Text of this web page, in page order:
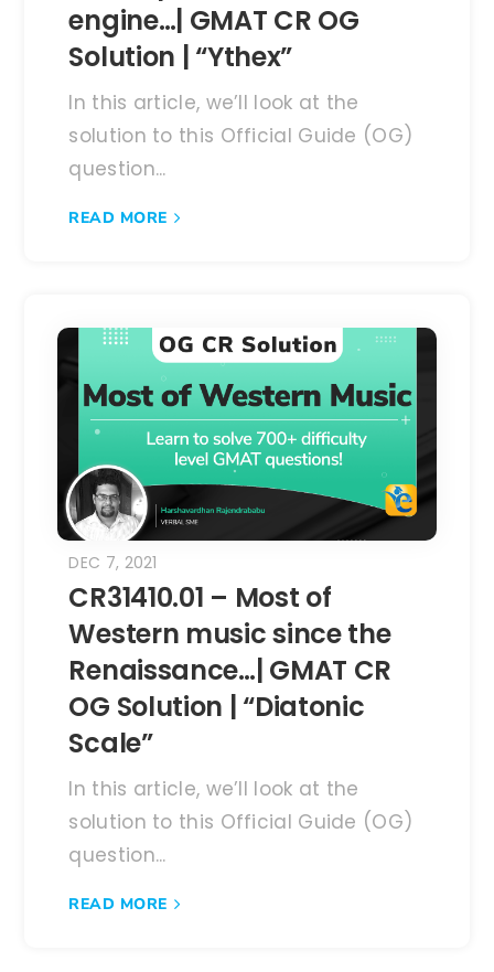
engine…| GMAT CR OG
Solution | “Ythex”
In this article, we’ll look at the
solution to this Official Guide (OG)
question...
READ MORE
CR31410.01 – Most of
Western music since the
Renaissance…| GMAT CR
OG Solution | “Diatonic
Scale”
DEC 7, 2021
In this article, we’ll look at the
solution to this Official Guide (OG)
question...
READ MORE